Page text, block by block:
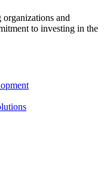
and
to investing in the